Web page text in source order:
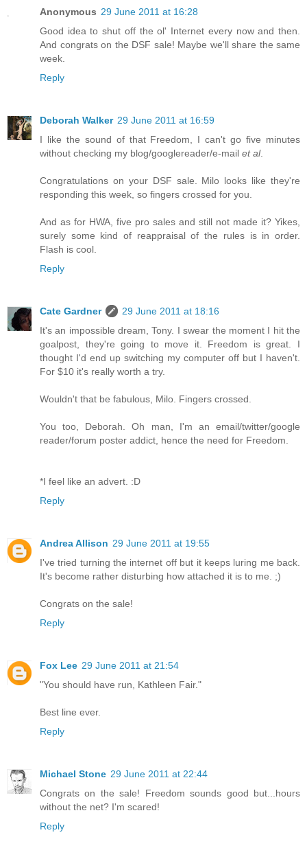
Anonymous 29 June 2011 at 16:28
Good idea to shut off the ol' Internet every now and then.
And congrats on the DSF sale! Maybe we'll share the same
week.
Reply
Deborah Walker 29 June 2011 at 16:59
I like the sound of that Freedom, I can't go five minutes
without checking my blog/googlereader/e-mail et al.
Congratulations on your DSF sale. Milo looks like they're
responding this week, so fingers crossed for you.
And as for HWA, five pro sales and still not made it? Yikes,
surely some kind of reappraisal of the rules is in order.
Flash is cool.
Reply
Cate Gardner
29 June 2011 at 18:16
It's an impossible dream, Tony. I swear the moment I hit the
goalpost, they're going to move it. Freedom is great. I
thought I'd end up switching my computer off but I haven't.
For $10 it's really worth a try.
Wouldn't that be fabulous, Milo. Fingers crossed.
You too, Deborah. Oh man, I'm an email/twitter/google
reader/forum poster addict, hence the need for Freedom.
*I feel like an advert. :D
Reply
Andrea Allison 29 June 2011 at 19:55
I've tried turning the internet off but it keeps luring me back.
It's become rather disturbing how attached it is to me. ;)
Congrats on the sale!
Reply
Fox Lee 29 June 2011 at 21:54
"You should have run, Kathleen Fair."
Best line ever.
Reply
Michael Stone 29 June 2011 at 22:44
Congrats on the sale! Freedom sounds good but...hours
without the net? I'm scared!
Reply